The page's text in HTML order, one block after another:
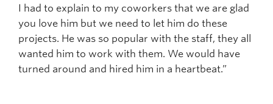
I had to explain to my coworkers that we are glad
you love him but we need to let him do these
projects. He was so popular with the staff, they all
wanted him to work with them. We would have
turned around and hired him in a heartbeat.”